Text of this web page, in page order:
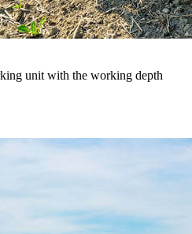
unit with the working depth